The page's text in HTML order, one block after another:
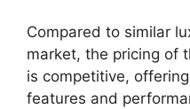
Compared to similar
market, the pricing of
is competitive,
features and